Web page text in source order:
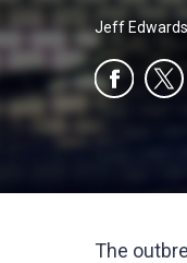
Jeff Edwards
The